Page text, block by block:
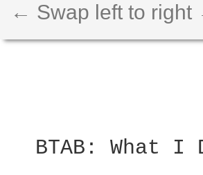
← Swap left to right
BTAB: What I